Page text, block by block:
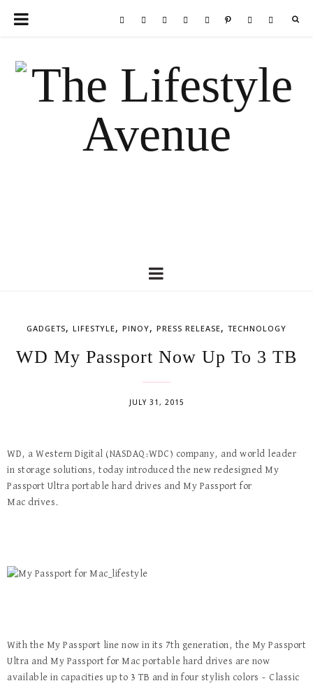
GADGETS, LIFESTYLE, PINOY, PRESS RELEASE, TECHNOLOGY
WD My Passport Now Up To 3 TB
JULY 31, 2015
WD, a Western Digital (NASDAQ:WDC) company, and world leader
in storage solutions, today introduced the new redesigned My
Passport Ultra portable hard drives and My Passport for
Mac drives.
With the My Passport line now in its 7th generation, the My Passport
Ultra and My Passport for Mac portable hard drives are now
available in capacities up to 3 TB and in four stylish colors – Classic